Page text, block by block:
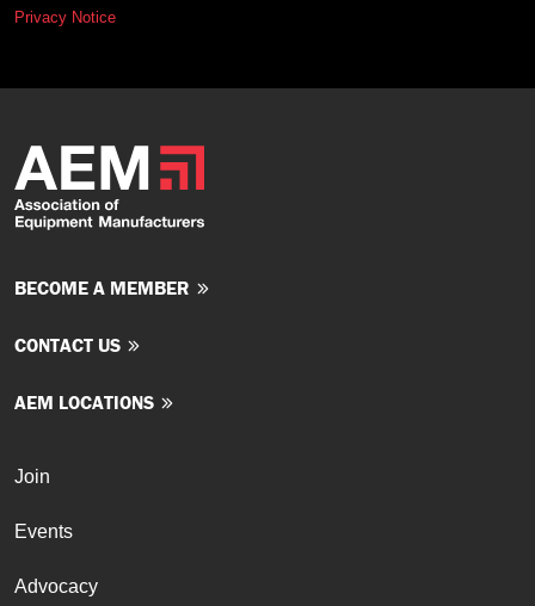
Privacy Notice
BECOME A MEMBER
CONTACT US
AEM LOCATIONS
Join
Events
Advocacy